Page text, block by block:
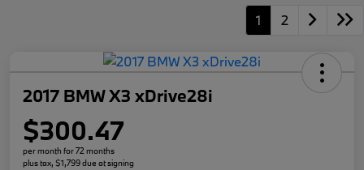
1 2
2017 BMW X3 xDrive28i
$300.47
per month for 72 months
plus tax, $1,799 due at signing